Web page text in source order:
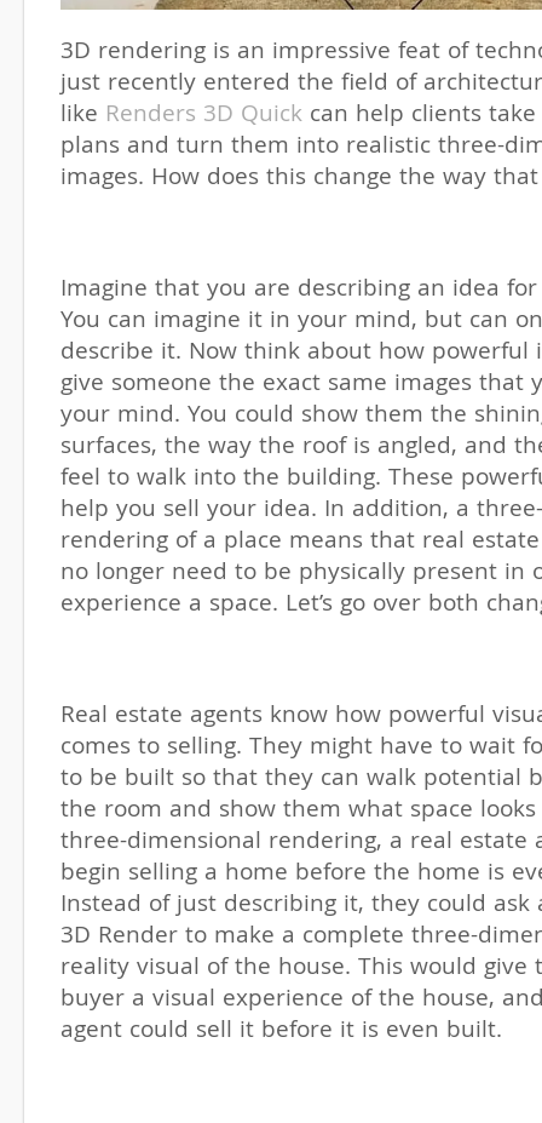
3D rendering is an impressive feat of
just recently entered the field of
like Renders 3D Quick can help clients
plans and turn them into realistic three-
images. How does this change the way
Imagine that you are describing an idea
You can imagine it in your mind, but can
describe it. Now think about how powerful
give someone the exact same images that
your mind. You could show them the
surfaces, the way the roof is angled, and
feel to walk into the building. These
help you sell your idea. In addition, a
rendering of a place means that real
no longer need to be physically present in
experience a space. Let’s go over both
Real estate agents know how powerful
comes to selling. They might have to wait
to be built so that they can walk potential
the room and show them what space
three-dimensional rendering, a real estate
begin selling a home before the home is
Instead of just describing it, they could ask
3D Render to make a complete three-
reality visual of the house. This would give
buyer a visual experience of the house,
agent could sell it before it is even built.